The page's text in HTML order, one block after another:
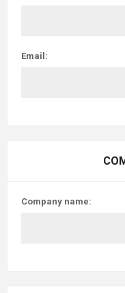
Email:
Company name: